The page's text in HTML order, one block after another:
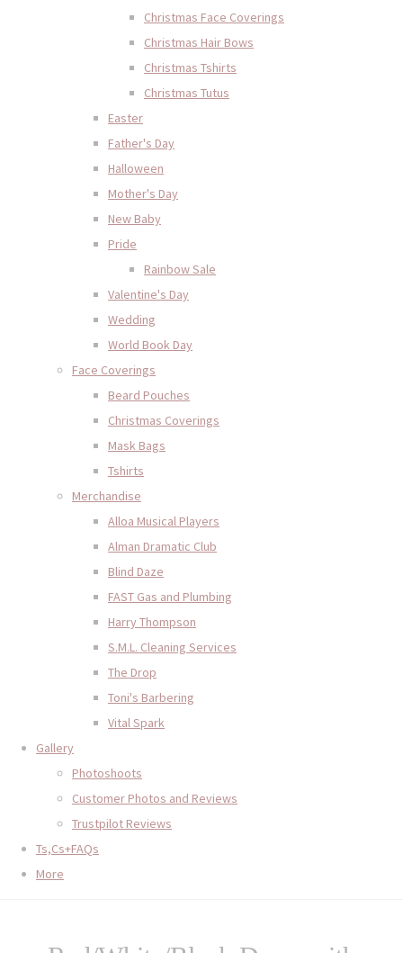
Christmas Face Coverings
Christmas Hair Bows
Christmas Tshirts
Christmas Tutus
Easter
Father's Day
Halloween
Mother's Day
New Baby
Pride
Rainbow Sale
Valentine's Day
Wedding
World Book Day
Face Coverings
Beard Pouches
Christmas Coverings
Mask Bags
Tshirts
Merchandise
Alloa Musical Players
Alman Dramatic Club
Blind Daze
FAST Gas and Plumbing
Harry Thompson
S.M.L. Cleaning Services
The Drop
Toni's Barbering
Vital Spark
Gallery
Photoshoots
Customer Photos and Reviews
Trustpilot Reviews
Ts,Cs+FAQs
More